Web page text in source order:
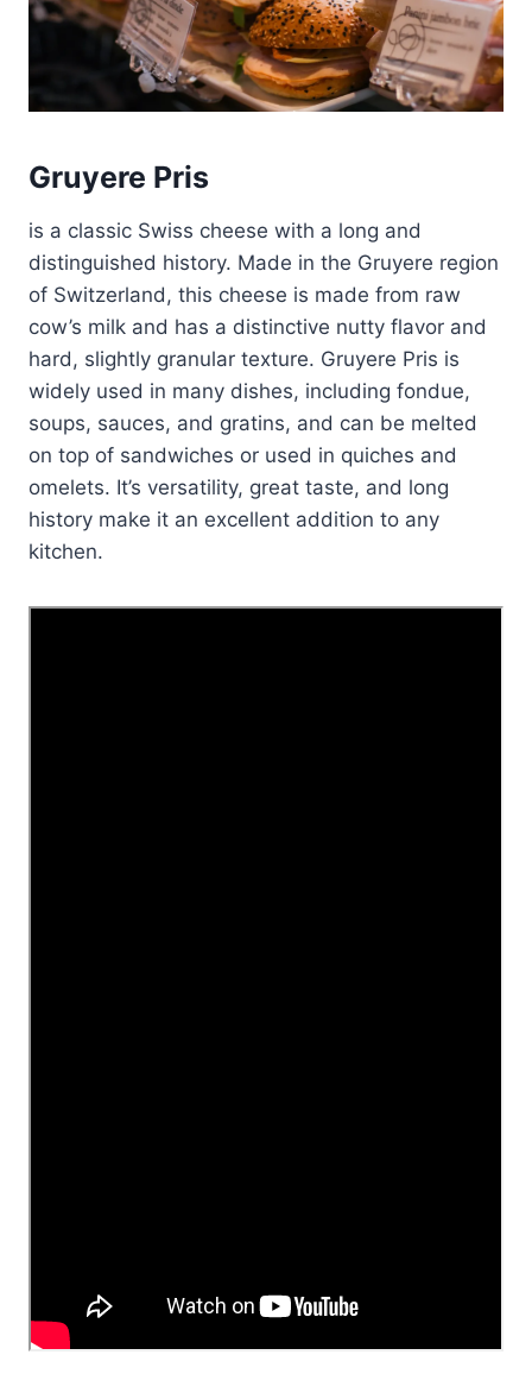
Gruyere Pris
is a classic Swiss cheese with a long and
distinguished history. Made in the Gruyere region
of Switzerland, this cheese is made from raw
cow’s milk and has a distinctive nutty flavor and
hard, slightly granular texture. Gruyere Pris is
widely used in many dishes, including fondue,
soups, sauces, and gratins, and can be melted
on top of sandwiches or used in quiches and
omelets. It’s versatility, great taste, and long
history make it an excellent addition to any
kitchen.